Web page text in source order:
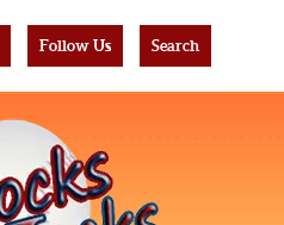
Follow Us Search